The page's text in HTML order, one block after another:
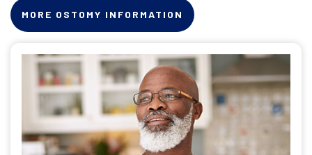
MORE OSTOMY INFORMATION